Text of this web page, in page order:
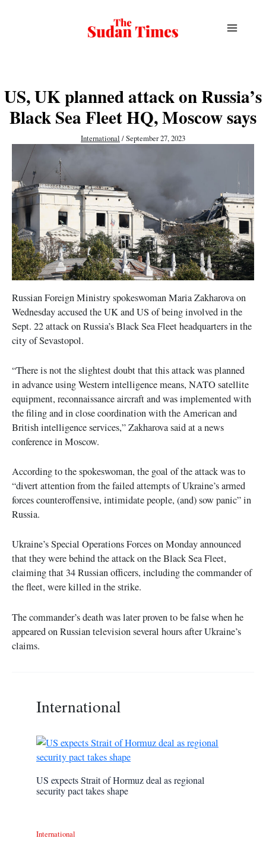
US, UK planned attack on Russia’s
Black Sea Fleet HQ, Moscow says
International /September 27, 2023
Russian Foreign Ministry spokeswoman Maria Zakharova on
Wednesday accused the UK and US of being involved in the
Sept. 22 attack on Russia’s Black Sea Fleet headquarters in the
city of Sevastopol.
“There is not the slightest doubt that this attack was planned
in advance using Western intelligence means, NATO satellite
equipment, reconnaissance aircraft and was implemented with
the filing and in close coordination with the American and
British intelligence services,” Zakharova said at a news
conference in Moscow.
According to the spokeswoman, the goal of the attack was to
“divert attention from the failed attempts of Ukraine’s armed
forces counteroffensive, intimidate people, (and) sow panic” in
Russia.
Ukraine’s Special Operations Forces on Monday announced
that they were behind the attack on the Black Sea Fleet,
claiming that 34 Russian officers, including the commander of
the fleet, were killed in the strike.
The commander’s death was later proven to be false when he
appeared on Russian television several hours after Ukraine’s
claims.
International
US expects Strait of Hormuz deal as regional
security pact takes shape
International